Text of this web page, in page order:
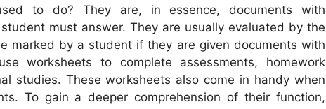
to do? They are, in essence, documents with
must answer. They are usually evaluated by the
marked by a student if they are given documents with
worksheets to complete assessments, homework
studies. These worksheets also come in handy when
To gain a deeper comprehension of their function,